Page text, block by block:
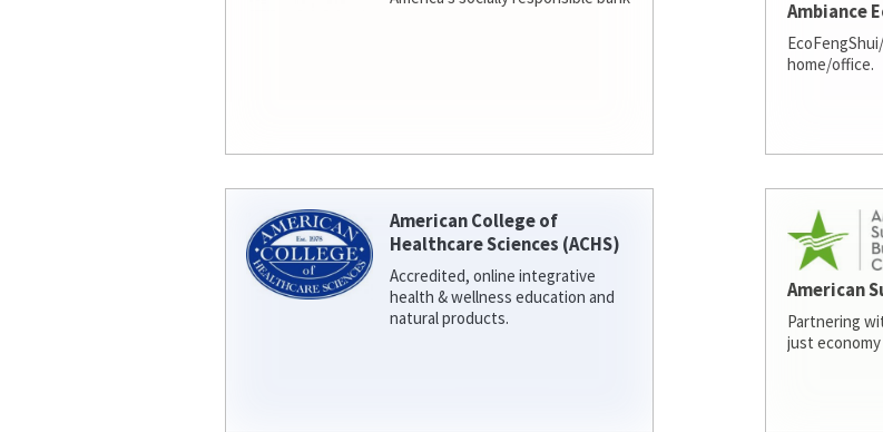
Ambiance
home/office.
American College of
Healthcare Sciences (ACHS)
Accredited, online integrative
health & wellness education and
natural products.
American
Partnering
just economy